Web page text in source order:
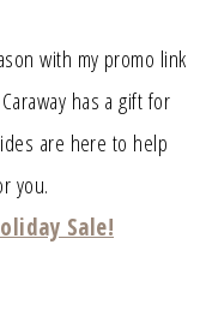
with my promo link
has a gift for
are here to help
you.
Sale!